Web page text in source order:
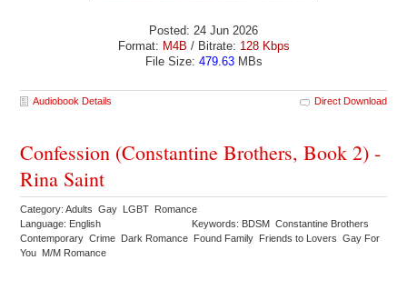
Posted: 24 Jun 2026
Format: M4B / Bitrate: 128 Kbps
File Size: 479.63MBs
Audiobook Details Direct Download
Confession (Constantine Brothers, Book 2) -
Rina Saint
Category: Adults Gay LGBT Romance
Language: English
Keywords: BDSM Constantine Brothers
Contemporary Crime Dark Romance Found Family Friends to Lovers Gay For
You M/M Romance